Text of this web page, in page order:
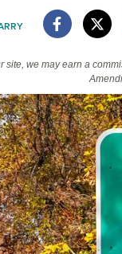
we may earn a